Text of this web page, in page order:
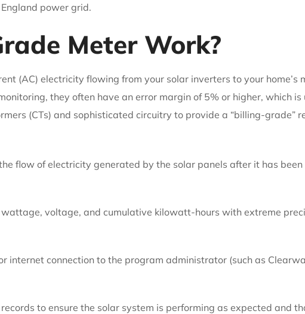
power grid.
Meter Work?
(AC) electricity flowing from your solar inverters to your home’s
they often have an error margin of 5% or higher, which
(CTs) and sophisticated circuitry to provide a “billing-grade”
flow of electricity generated by the solar panels after it has
voltage, and cumulative kilowatt-hours with extreme
internet connection to the program administrator (such as
to ensure the solar system is performing as expected and